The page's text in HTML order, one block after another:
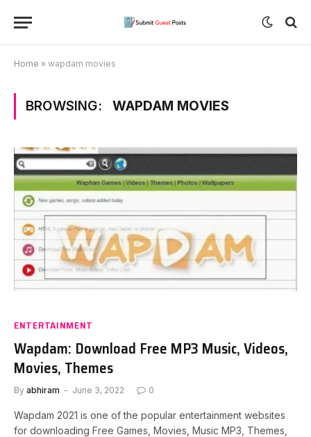
Home » wapdam movies
BROWSING: WAPDAM MOVIES
ENTERTAINMENT
Wapdam: Download Free MP3 Music, Videos,
Movies, Themes
By abhiram June 3, 2022 0
Wapdam 2021 is one of the popular entertainment websites
for downloading Free Games, Movies, Music MP3, Themes,